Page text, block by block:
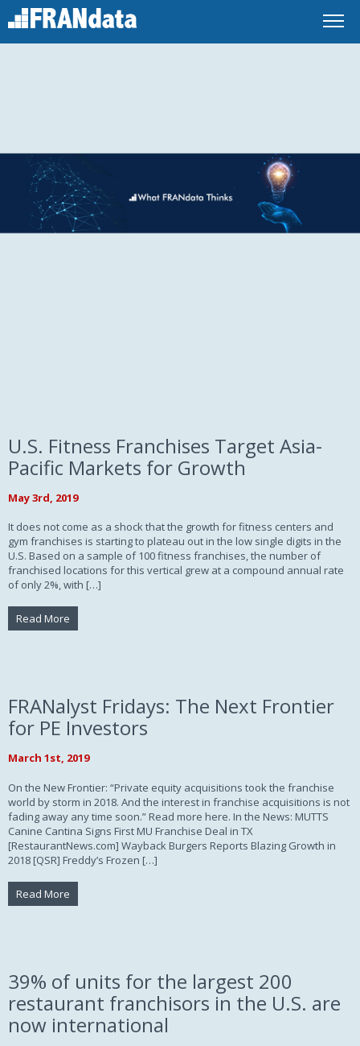
U.S. Fitness Franchises Target Asia-
Pacific Markets for Growth
May 3rd, 2019
It does not come as a shock that the growth for fitness centers and
gym franchises is starting to plateau out in the low single digits in the
U.S. Based on a sample of 100 fitness franchises, the number of
franchised locations for this vertical grew at a compound annual rate
of only 2%, with […]
Read More
FRANalyst Fridays: The Next Frontier
for PE Investors
March 1st, 2019
On the New Frontier: “Private equity acquisitions took the franchise
world by storm in 2018. And the interest in franchise acquisitions is not
fading away any time soon.” Read more here. In the News: MUTTS
Canine Cantina Signs First MU Franchise Deal in TX
[RestaurantNews.com] Wayback Burgers Reports Blazing Growth in
2018 [QSR] Freddy’s Frozen […]
Read More
39% of units for the largest 200
restaurant franchisors in the U.S. are
now international